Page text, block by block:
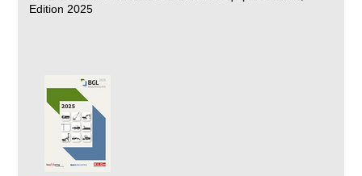
Edition 2025